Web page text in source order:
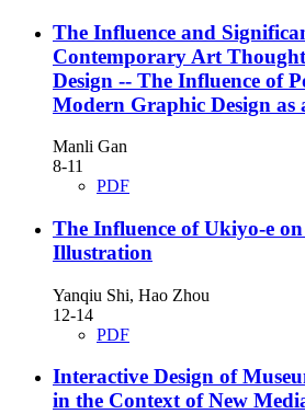
The Influence and
Contemporary Art
Design -- The Influence of
Modern Graphic Design as
Manli Gan
8-11
PDF
The Influence of Ukiyo-e
Illustration
Yanqiu Shi, Hao Zhou
12-14
PDF
Interactive Design of
in the Context of New